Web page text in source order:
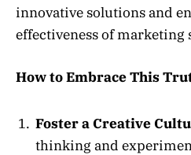
innovative solutions and
effectiveness of marketing
How to Embrace This
Foster a Creative
thinking and